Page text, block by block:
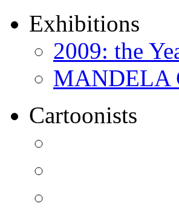
Exhibitions
2009: the
MANDELA
Cartoonists